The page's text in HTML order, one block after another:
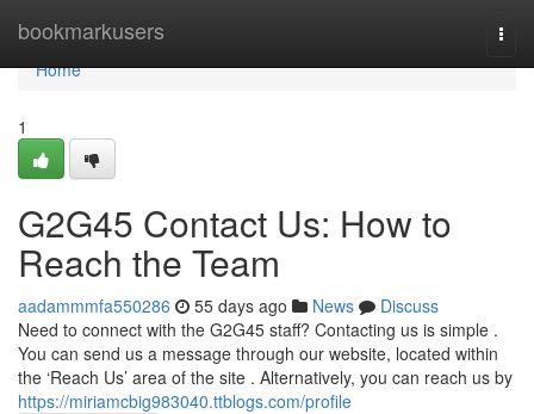
bookmarkusers
Home
Home
1
G2G45 Contact Us: How to
Reach the Team
aadammmfa550286 55 days ago News
Discuss
Need to connect with the G2G45 staff? Contacting us is simple .
You can send us a message through our website, located within
the ‘Reach Us’ area of the site . Alternatively, you can reach us by
https://miriamcbig983040.ttblogs.com/profile